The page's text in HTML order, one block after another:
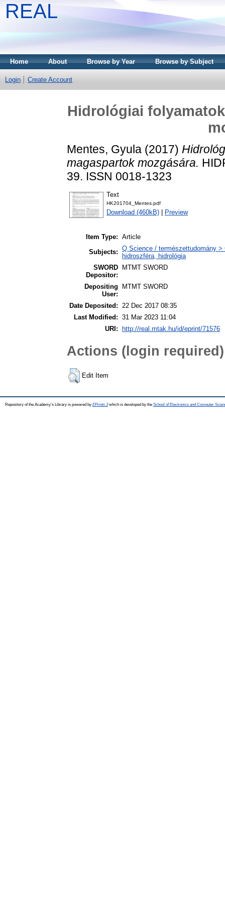
REAL
Home About Browse by Year Browse by Subject
Login Create Account
Hidrológiai
Mentes, Gyula (2017)
magaspartok mozgására.
39. ISSN 0018-1323
Text
HK201704_Mentes.pdf
Download (460kB) Preview
Item Type: Article
Subjects: Q Science / természettudomány
hidroszféra, hidrológia
SWORD
Depositor:
MTMT SWORD
Depositing
User:
MTMT SWORD
Date Deposited: 22 Dec 2017 08:35
Last Modified: 31 Mar 2023 11:04
URI:
http://real.mtak.hu/id/eprint/71576
Actions (login required)
Edit Item
Repository of the Academy's Library is powered by EPrints 3which is developed by the School of Electronics and Computer